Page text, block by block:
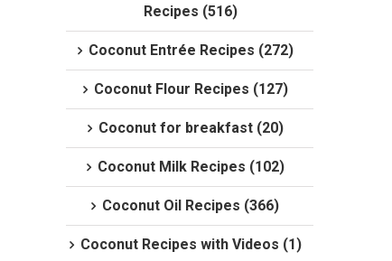
Recipes (516)
Coconut Entrée Recipes (272)
Coconut Flour Recipes (127)
Coconut for breakfast (20)
Coconut Milk Recipes (102)
Coconut Oil Recipes (366)
Coconut Recipes with Videos (1)